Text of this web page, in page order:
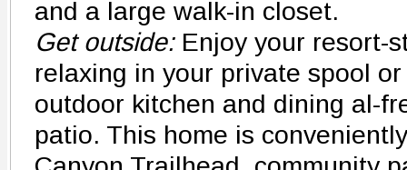
and a large walk-in closet.
Get outside: Enjoy your resort-
relaxing in your private spool
outdoor kitchen and dining al-
patio. This home is